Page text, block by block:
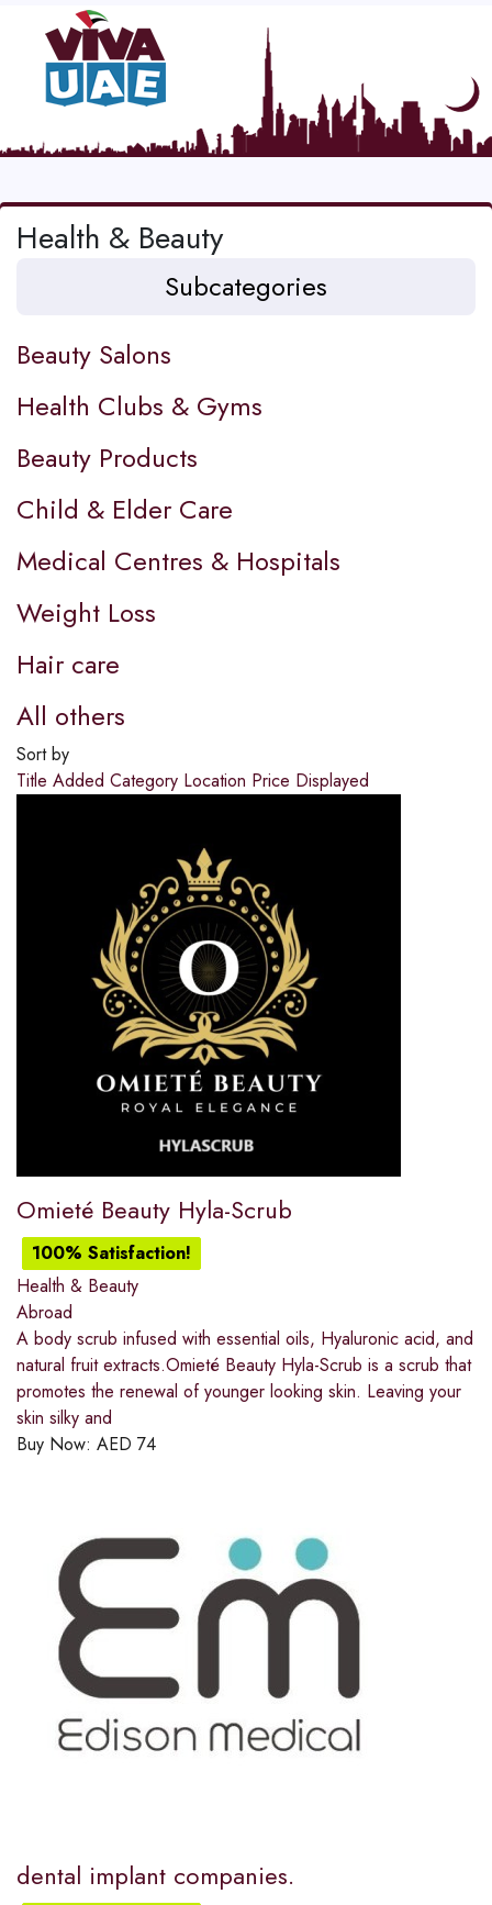
Health & Beauty
Subcategories
Beauty Salons
Health Clubs & Gyms
Beauty Products
Child & Elder Care
Medical Centres & Hospitals
Weight Loss
Hair care
All others
Sort by
Title Added Category Location Price Displayed
Omieté Beauty Hyla-Scrub
100% Satisfaction!
Health & Beauty
Abroad
A body scrub infused with essential oils, Hyaluronic acid, and
natural fruit extracts.Omieté Beauty Hyla-Scrub is a scrub that
promotes the renewal of younger looking skin. Leaving your
skin silky and
Buy Now: AED 74
dental implant companies.